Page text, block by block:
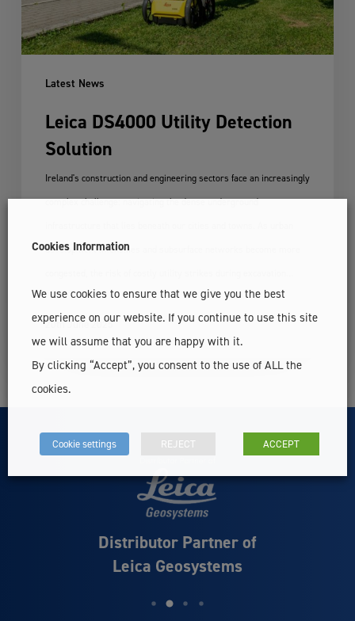
Latest News
Leica DS4000 Utility Detection
Solution
Ireland's construction and engineering sectors face an increasingly
complex challenge: navigating the dense underground
development intensifies and subsurface networks become more
20th June 2025
Distributor Partner of
Leica Geosystems
Cookies Information
We use cookies to ensure that we give you the best
experience on our website. If you continue to use this site
we will assume that you are happy with it.
By clicking “Accept”, you consent to the use of ALL the
cookies.
Cookie settings REJECT ACCEPT